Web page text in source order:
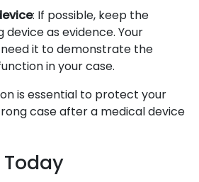
: If possible, keep the
device as evidence. Your
it to demonstrate the
in your case.
is essential to protect your
case after a medical device